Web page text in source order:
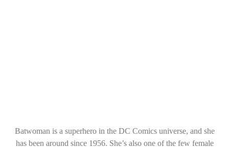
Batwoman is a superhero in the DC Comics universe, and she
has been around since 1956. She’s also one of the few female